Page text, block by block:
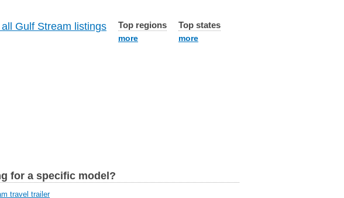
Gulf Stream listings Top regions
more
Top states
more
for a specific model?
travel trailer